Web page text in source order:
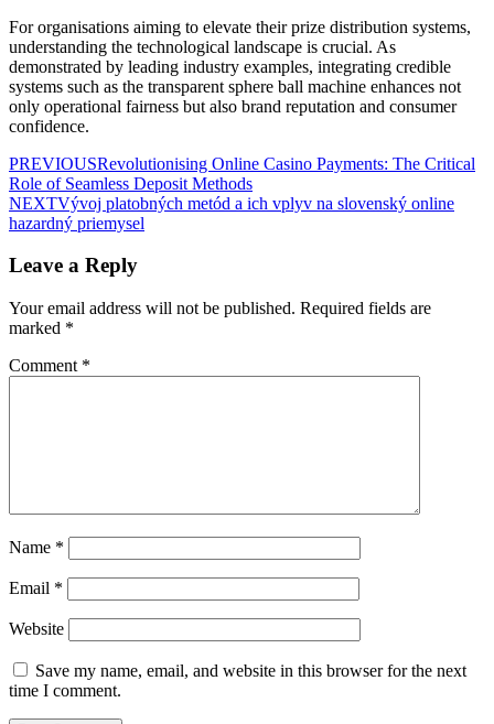
For organisations aiming to elevate their prize distribution systems,
understanding the technological landscape is crucial. As
demonstrated by leading industry examples, integrating credible
systems such as the transparent sphere ball machine enhances not
only operational fairness but also brand reputation and consumer
confidence.
PREVIOUSRevolutionising Online Casino Payments: The Critical
Role of Seamless Deposit Methods
NEXTVývoj platobných metód a ich vplyv na slovenský online
hazardný priemysel
Leave a Reply
Your email address will not be published. Required fields are
marked *
Comment *
Name *
Email *
Website
Save my name, email, and website in this browser for the next
time I comment.